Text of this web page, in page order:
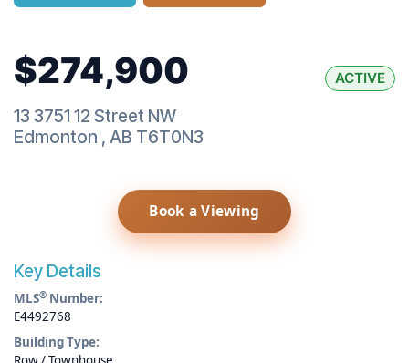
$274,900 ACTIVE
13 3751 12 Street NW
Edmonton , AB T6T0N3
Book a Viewing
Key Details
MLS® Number:
E4492768
Building Type: